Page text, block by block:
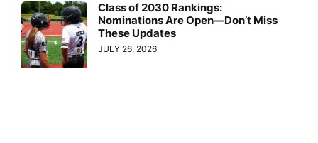
Class of 2030 Rankings:
Nominations Are Open—Don’t Miss
These Updates
JULY 26, 2026